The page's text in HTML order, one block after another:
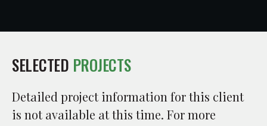
SELECTED PROJECTS
Detailed project information for this client
is not available at this time. For more